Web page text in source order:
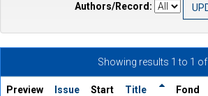
Authors/Record:
Showing results 1 to 1 of
Preview
Issue
Start
Title
Fond